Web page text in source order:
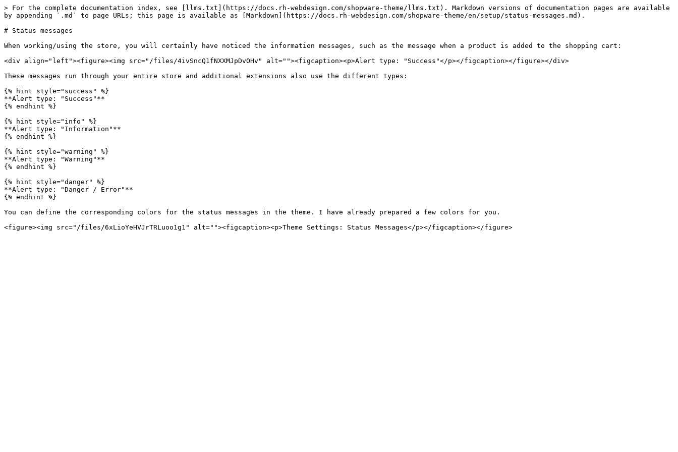
> For the complete documentation index, see [llms.txt](https://docs.rh-webdesign.com/shopware-theme/llms.txt). Markdown versions of documentation pages are available
by appending `.md` to page URLs; this page is available as [Markdown](https://docs.rh-webdesign.com/shopware-theme/en/setup/status-messages.md).
# Status messages
When working/using the store, you will certainly have noticed the information messages, such as the message when a product is added to the shopping cart:
<div align="left"><figure><img src="/files/4ivSncQ1fNXXMJpDvOHv" alt=""><figcaption><p>Alert type: "Success"</p></figcaption></figure></div>
These messages run through your entire store and additional extensions also use the different types:
{% hint style="success" %}
**Alert type: "Success"**
{% endhint %}
{% hint style="info" %}
**Alert type: "Information"**
{% endhint %}
{% hint style="warning" %}
**Alert type: "Warning"**
{% endhint %}
{% hint style="danger" %}
**Alert type: "Danger / Error"**
{% endhint %}
You can define the corresponding colors for the status messages in the theme. I have already prepared a few colors for you.